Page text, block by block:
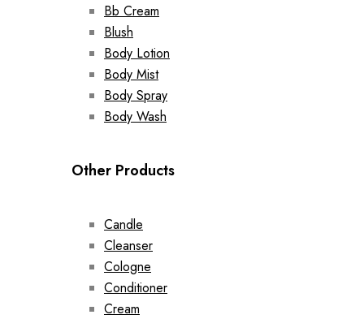
Bb Cream
Blush
Body Lotion
Body Mist
Body Spray
Body Wash
Other Products
Candle
Cleanser
Cologne
Conditioner
Cream